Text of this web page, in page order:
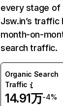
every stage of
Jsw.in’s
month-on-
search traffic.
Organic Search
Traffic
14.91万-4%